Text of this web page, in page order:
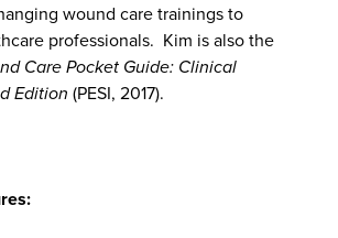
wound care trainings to
professionals. Kim is also the
Care Pocket Guide: Clinical
Edition (PESI, 2017).